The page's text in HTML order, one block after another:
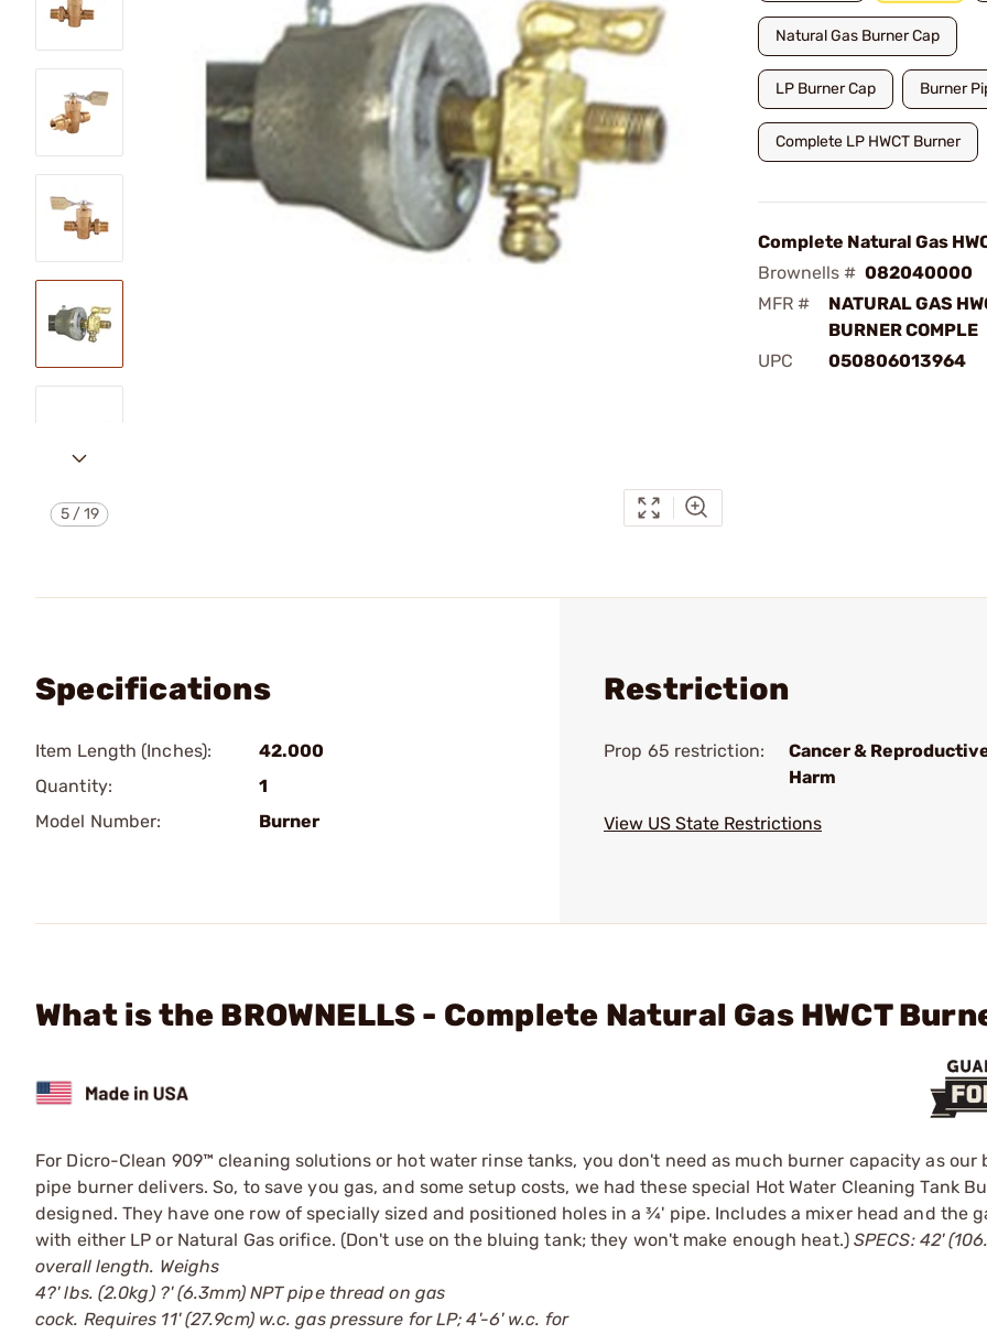
5/19
Natural Gas Burner Cap
LP Burner Cap Burner
Complete LP HWCT Burner
Complete Natural Gas
Brownells # 082040000
MFR #
NATURAL GAS
BURNER COMPLE
UPC
050806013964
Specifications
Item Length (Inches):
42.000
Quantity:
1
Model Number:
Burner
Restriction
Prop 65 restriction:
Cancer &
Harm
View US State Restrictions
What is the BROWNELLS - Complete Natural Gas HWCT
For Dicro-Clean 909™ cleaning solutions or hot water rinse tanks, you don't need as much burner capacity as our
pipe burner delivers. So, to save you gas, and some setup costs, we had these special Hot Water Cleaning Tank
designed. They have one row of specially sized and positioned holes in a ¾' pipe. Includes a mixer head and the
with either LP or Natural Gas orifice. (Don't use on the bluing tank; they won't make enough heat.) SPECS: 42'
overall length. Weighs
4?' lbs. (2.0kg) ?' (6.3mm) NPT pipe thread on gas
cock. Requires 11' (27.9cm) w.c. gas pressure for LP; 4'-6' w.c. for